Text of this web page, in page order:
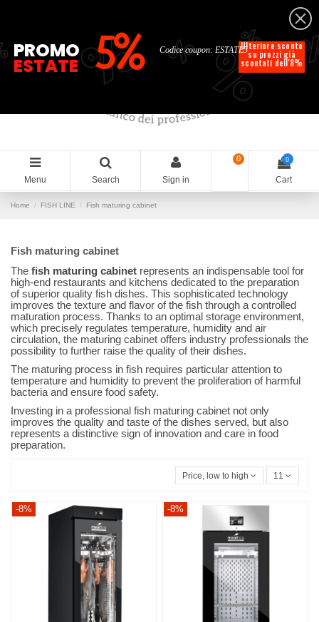
English
Menu Search Sign in
0 0
Cart
Home FISH LINE Fish maturing cabinet
Fish maturing cabinet
The fish maturing cabinet represents an indispensable tool for
high-end restaurants and kitchens dedicated to the preparation
of superior quality fish dishes. This sophisticated technology
improves the texture and flavor of the fish through a controlled
maturation process. Thanks to an optimal storage environment,
which precisely regulates temperature, humidity and air
circulation, the maturing cabinet offers industry professionals the
possibility to further raise the quality of their dishes.
The maturing process in fish requires particular attention to
temperature and humidity to prevent the proliferation of harmful
bacteria and ensure food safety.
Investing in a professional fish maturing cabinet not only
improves the quality and taste of the dishes served, but also
represents a distinctive sign of innovation and care in food
preparation.
Price, low to high 11
-8% -8%
%
% %
% Ulteriore sconto
su prezzi già
scontati dell'8%
Codice coupon: ESTATE5
PROMO
ESTATE 5%